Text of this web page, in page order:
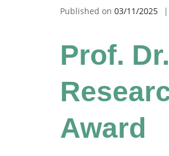
Published on 03/11/2025
Prof.
Award